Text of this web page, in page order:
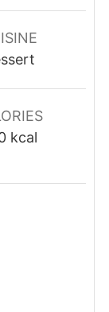
kcal